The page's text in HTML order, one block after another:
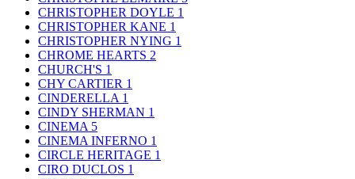
CHRISTOPHER DOYLE 1
CHRISTOPHER KANE 1
CHRISTOPHER NYING 1
CHROME HEARTS 2
CHURCH'S 1
CHY CARTIER 1
CINDERELLA 1
CINDY SHERMAN 1
CINEMA 5
CINEMA INFERNO 1
CIRCLE HERITAGE 1
CIRO DUCLOS 1